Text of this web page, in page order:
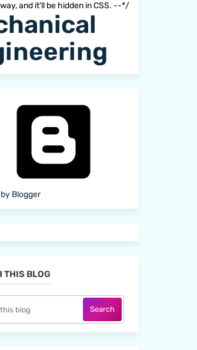
and it'll be hidden in CSS. --*/
Blogger
THIS BLOG